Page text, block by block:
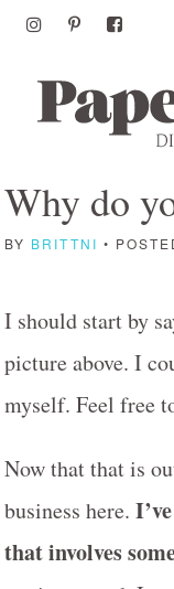
Why do
BY BRITTNI •
I should start by
picture above. I
myself. Feel free
Now that that is
business here.
that involves